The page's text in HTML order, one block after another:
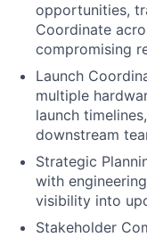
opportunities,
Coordinate
compromising
Launch
multiple
launch
downstream
Strategic
with
visibility into
Stakeholder